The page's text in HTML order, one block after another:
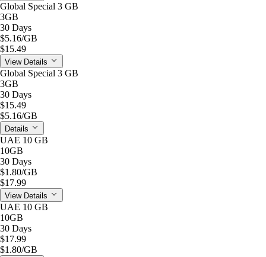
Global Special 3 GB
3GB
30 Days
$5.16/GB
$15.49
View Details
Global Special 3 GB
3GB
30 Days
$15.49
$5.16/GB
Details
UAE 10 GB
10GB
30 Days
$1.80/GB
$17.99
View Details
UAE 10 GB
10GB
30 Days
$17.99
$1.80/GB